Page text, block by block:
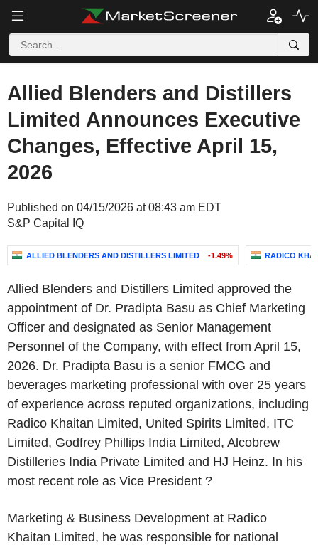
Allied Blenders and Distillers
Limited Announces Executive
Changes, Effective April 15,
2026
Published on 04/15/2026 at 08:43 am EDT
S&P Capital IQ
ALLIED BLENDERS AND DISTILLERS LIMITED -1.49% RADICO
Allied Blenders and Distillers Limited approved the
appointment of Dr. Pradipta Basu as Chief Marketing
Officer and designated as Senior Management
Personnel of the Company, with effect from April 15,
2026. Dr. Pradipta Basu is a senior FMCG and
beverages marketing professional with over 25 years
of experience across reputed organizations, including
Radico Khaitan Limited, United Spirits Limited, ITC
Limited, Godfrey Phillips India Limited, Alcobrew
Distilleries India Private Limited and HJ Heinz. In his
most recent role as Vice President ?
Marketing & Business Development at Radico
Khaitan Limited, he was responsible for national